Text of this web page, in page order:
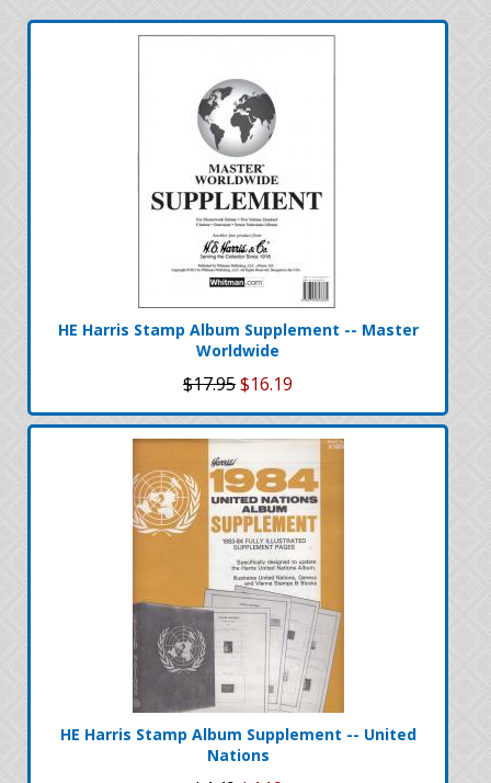
HE Harris Stamp Album Supplement -- Master
Worldwide
$17.95$16.19
HE Harris Stamp Album Supplement -- United
Nations